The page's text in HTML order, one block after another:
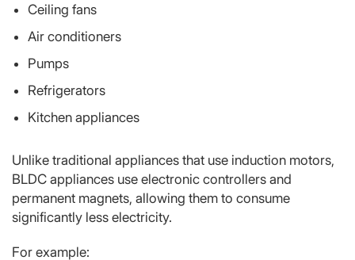
Ceiling fans
Air conditioners
Pumps
Refrigerators
Kitchen appliances
Unlike traditional appliances that use induction motors,
BLDC appliances use electronic controllers and
permanent magnets, allowing them to consume
significantly less electricity.
For example: